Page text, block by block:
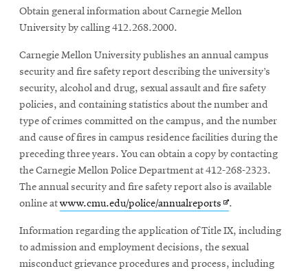
Obtain general information about Carnegie Mellon
University by calling 412.268.2000.
Carnegie Mellon University publishes an annual campus
security and fire safety report describing the university’s
security, alcohol and drug, sexual assault and fire safety
policies, and containing statistics about the number and
type of crimes committed on the campus, and the number
and cause of fires in campus residence facilities during the
preceding three years. You can obtain a copy by contacting
the Carnegie Mellon Police Department at 412-268-2323.
The annual security and fire safety report also is available
online atwww.cmu.edu/police/annualreports Opens
new
window
.
Information regarding the application of Title IX, including
to admission and employment decisions, the sexual
misconduct grievance procedures and process, including